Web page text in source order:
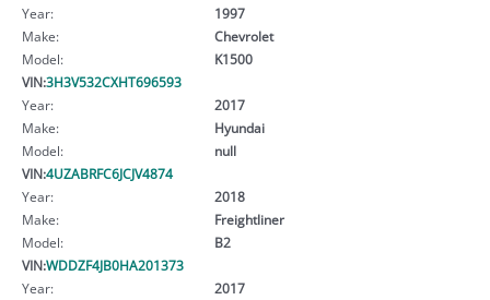
Year:
1997
Make:
Chevrolet
Model:
K1500
VIN:3H3V532CXHT696593
Year:
2017
Make:
Hyundai
Model:
null
VIN:4UZABRFC6JCJV4874
Year:
2018
Make:
Freightliner
Model:
B2
VIN:WDDZF4JB0HA201373
Year:
2017